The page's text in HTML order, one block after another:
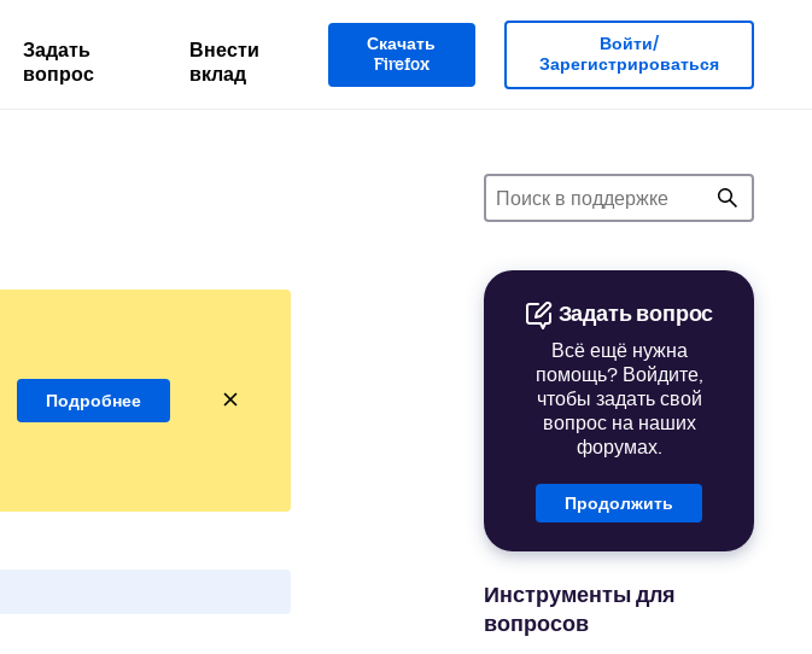
Задать
вопрос
Внести
вклад
Скачать
Firefox
Войти/
Зарегистрироваться
Задать вопрос
Всё ещё нужна
помощь? Войдите,
чтобы задать свой
вопрос на наших
форумах.
Продолжить
Инструменты для
вопросов
Подробнее